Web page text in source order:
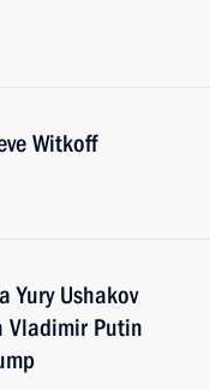
Witkoff
Yury Ushakov
Vladimir Putin